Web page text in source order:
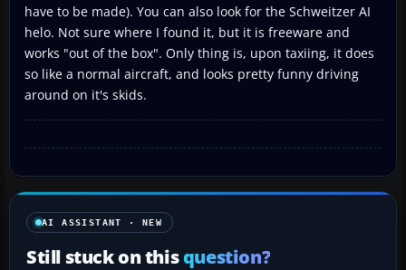
have to be made). You can also look for the Schweitzer AI
helo. Not sure where I found it, but it is freeware and
works "out of the box". Only thing is, upon taxiing, it does
so like a normal aircraft, and looks pretty funny driving
around on it's skids.
AI ASSISTANT · NEW
Still stuck on thisquestion?